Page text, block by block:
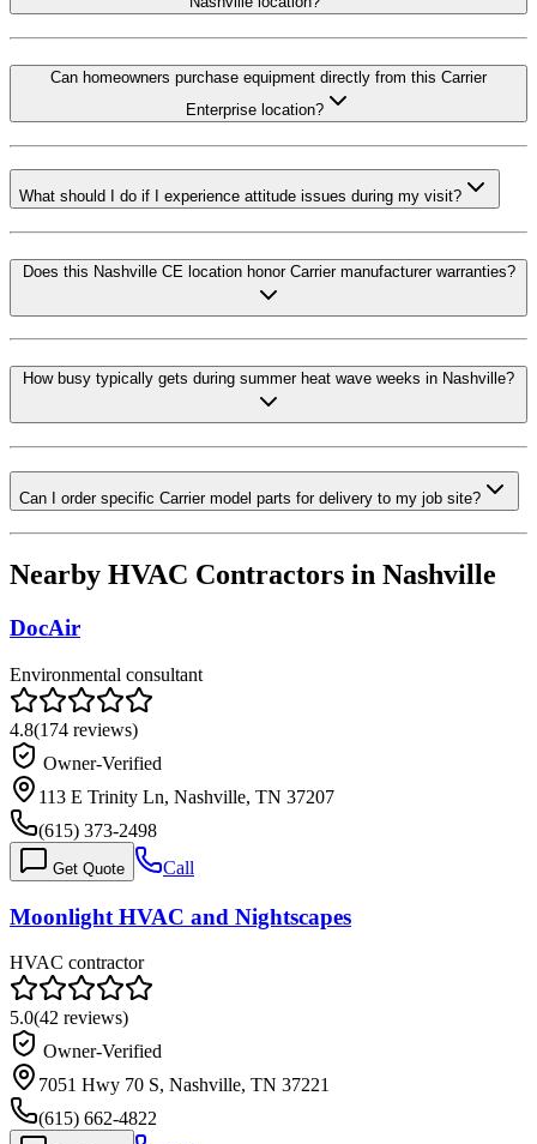
Can homeowners purchase equipment directly from this Carrier
Enterprise location?
What should I do if I experience attitude issues during my visit?
Does this Nashville CE location honor Carrier manufacturer warranties?
How busy typically gets during summer heat wave weeks in Nashville?
Can I order specific Carrier model parts for delivery to my job site?
Nearby HVAC Contractors in Nashville
DocAir
Environmental consultant
4.8(174 reviews)
Owner-Verified
113 E Trinity Ln, Nashville, TN 37207
(615) 373-2498
Get Quote Call
Moonlight HVAC and Nightscapes
HVAC contractor
5.0(42 reviews)
Owner-Verified
7051 Hwy 70 S, Nashville, TN 37221
(615) 662-4822